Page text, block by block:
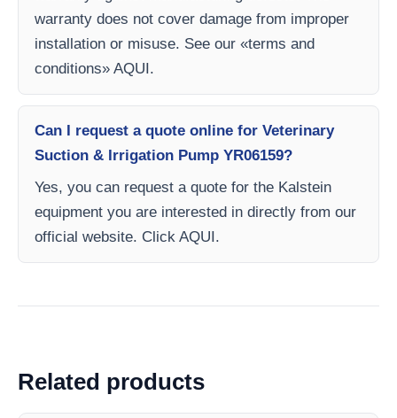
warranty does not cover damage from improper
installation or misuse. See our «terms and
conditions» AQUI.
Can I request a quote online for Veterinary
Suction & Irrigation Pump YR06159?
Yes, you can request a quote for the Kalstein
equipment you are interested in directly from our
official website. Click AQUI.
Related products